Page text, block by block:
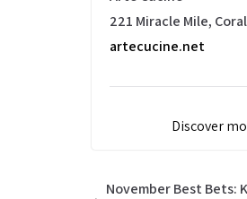
221 Miracle Mile,
artecucine.net
Discover
November Best Bets: